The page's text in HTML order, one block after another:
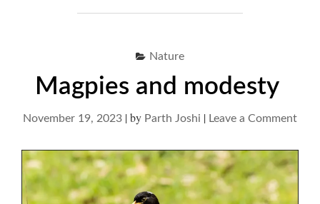
Nature
Magpies and modesty
November 19, 2023 |by Parth Joshi | Leave a Commenton